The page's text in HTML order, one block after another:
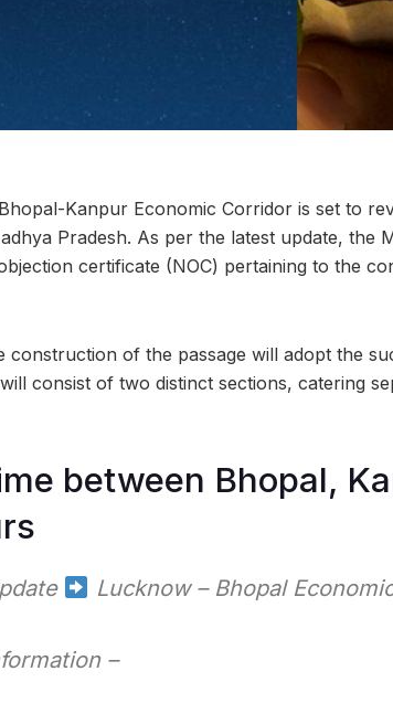
Kanpur Economic Corridor is set to
Pradesh. As per the latest update, the
certificate (NOC) pertaining to the
construction of the passage will adopt the
consist of two distinct sections, catering
between Bhopal,
Lucknow – Bhopal
–